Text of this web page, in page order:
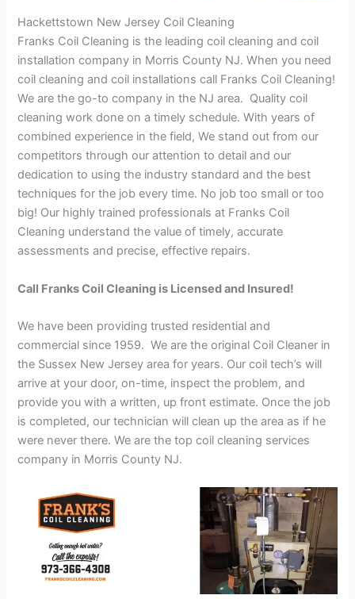
Hackettstown New Jersey Coil Cleaning
Franks Coil Cleaning is the leading coil cleaning and coil
installation company in Morris County NJ. When you need
coil cleaning and coil installations call Franks Coil Cleaning!
We are the go-to company in the NJ area. Quality coil
cleaning work done on a timely schedule. With years of
combined experience in the field, We stand out from our
competitors through our attention to detail and our
dedication to using the industry standard and the best
techniques for the job every time. No job too small or too
big! Our highly trained professionals at Franks Coil
Cleaning understand the value of timely, accurate
assessments and precise, effective repairs.
Call Franks Coil Cleaning is Licensed and Insured!
We have been providing trusted residential and
commercial since 1959. We are the original Coil Cleaner in
the Sussex New Jersey area for years. Our coil tech’s will
arrive at your door, on-time, inspect the problem, and
provide you with a written, up front estimate. Once the job
is completed, our technician will clean up the area as if he
were never there. We are the top coil cleaning services
company in Morris County NJ.